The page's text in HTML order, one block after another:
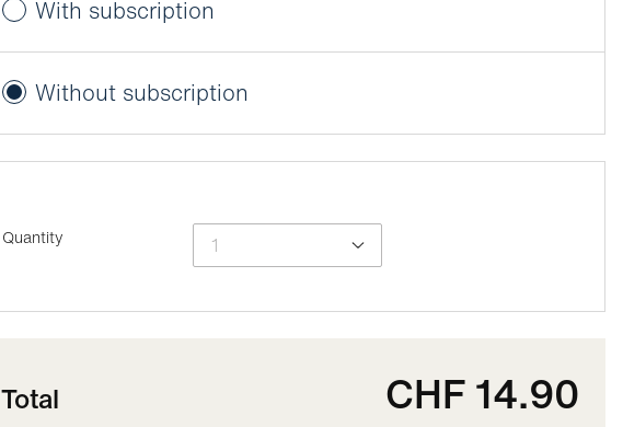
With subscription
Benefit from a 25% discount by activating your lens subscription.
More information
Next delivery date
Without subscription
Quantity
Total CHF 14.90